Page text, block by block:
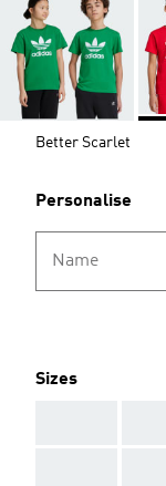
Better Scarlet
Personalise
Name
Sizes